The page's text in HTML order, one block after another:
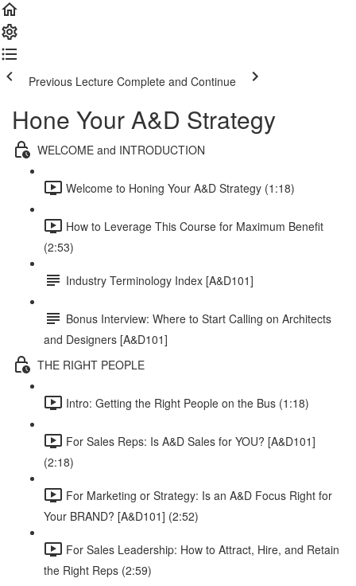
Previous Lecture Complete and Continue
Hone Your A&D Strategy
WELCOME and INTRODUCTION
Welcome to Honing Your A&D Strategy (1:18)
How to Leverage This Course for Maximum Benefit
(2:53)
Industry Terminology Index [A&D101]
Bonus Interview: Where to Start Calling on Architects
and Designers [A&D101]
THE RIGHT PEOPLE
Intro: Getting the Right People on the Bus (1:18)
For Sales Reps: Is A&D Sales for YOU? [A&D101]
(2:18)
For Marketing or Strategy: Is an A&D Focus Right for
Your BRAND? [A&D101] (2:52)
For Sales Leadership: How to Attract, Hire, and Retain
the Right Reps (2:59)